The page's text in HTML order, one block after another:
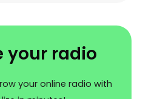
r r
m
your radio
your online radio with